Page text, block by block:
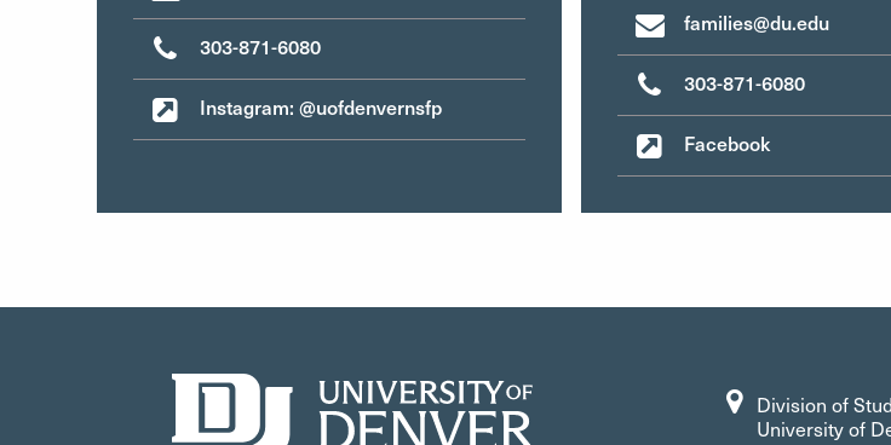
303-871-6080
Instagram: @uofdenvernsfp
families@du.edu
303-871-6080
Facebook
Division of
University of